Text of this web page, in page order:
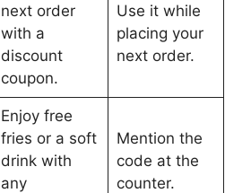
next order
with a
discount
coupon.
Use it while
placing your
next order.
Enjoy free
fries or a soft
drink with
any
Mention the
code at the
counter.